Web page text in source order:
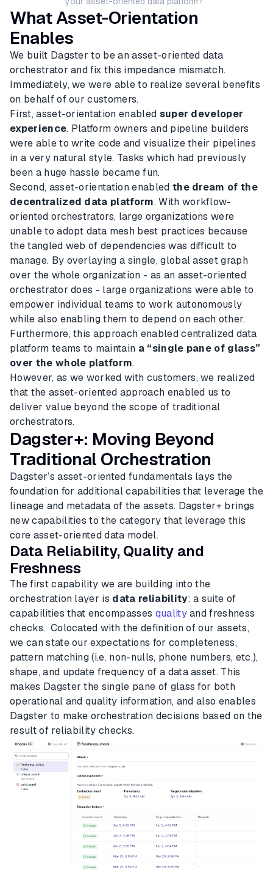
What Asset-Orientation
Enables
We built Dagster to be an asset-oriented data
orchestrator and fix this impedance mismatch.
Immediately, we were able to realize several benefits
on behalf of our customers.
First, asset-orientation enabled super developer
experience. Platform owners and pipeline builders
were able to write code and visualize their pipelines
in a very natural style. Tasks which had previously
been a huge hassle became fun.
Second, asset-orientation enabled the dream of the
decentralized data platform. With workflow-
oriented orchestrators, large organizations were
unable to adopt data mesh best practices because
the tangled web of dependencies was difficult to
manage. By overlaying a single, global asset graph
over the whole organization - as an asset-oriented
orchestrator does - large organizations were able to
empower individual teams to work autonomously
while also enabling them to depend on each other.
Furthermore, this approach enabled centralized data
platform teams to maintain a “single pane of glass”
over the whole platform.
However, as we worked with customers, we realized
that the asset-oriented approach enabled us to
deliver value beyond the scope of traditional
orchestrators.
Dagster+: Moving Beyond
Traditional Orchestration
Dagster’s asset-oriented fundamentals lays the
foundation for additional capabilities that leverage the
lineage and metadata of the assets. Dagster+ brings
new capabilities to the category that leverage this
core asset-oriented data model.
Data Reliability, Quality and
Freshness
The first capability we are building into the
orchestration layer is data reliability: a suite of
capabilities that encompasses qualityand freshness
checks. Colocated with the definition of our assets,
we can state our expectations for completeness,
pattern matching (i.e. non-nulls, phone numbers, etc.),
shape, and update frequency of a data asset. This
makes Dagster the single pane of glass for both
operational and quality information, and also enables
Dagster to make orchestration decisions based on the
result of reliability checks.